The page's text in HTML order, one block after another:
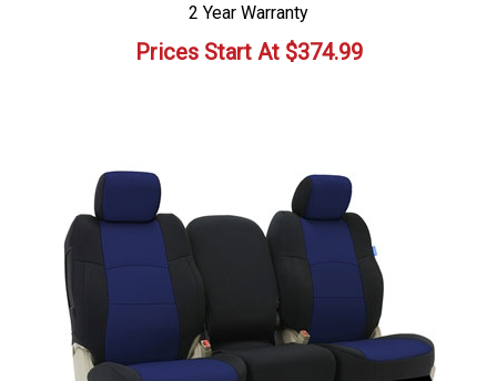
2 Year Warranty
Prices Start At$374.99